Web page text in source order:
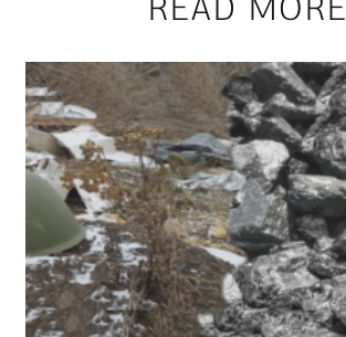
READ MORE